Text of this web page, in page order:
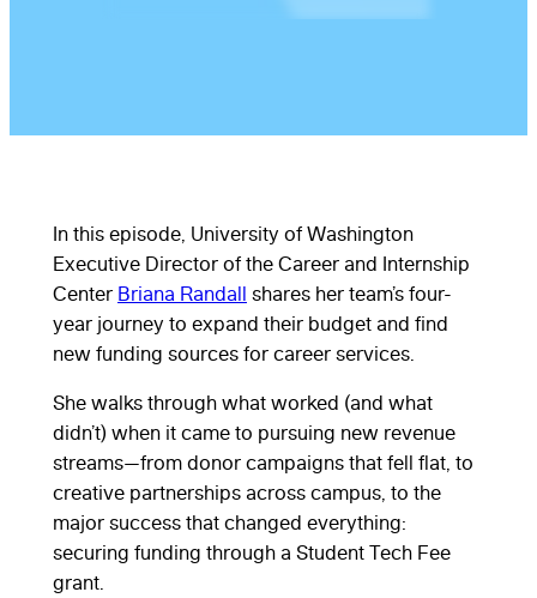
In this episode, University of Washington
Executive Director of the Career and Internship
Center Briana Randall shares her team’s four-
year journey to expand their budget and find
new funding sources for career services.
She walks through what worked (and what
didn’t) when it came to pursuing new revenue
streams—from donor campaigns that fell flat, to
creative partnerships across campus, to the
major success that changed everything:
securing funding through a Student Tech Fee
grant.